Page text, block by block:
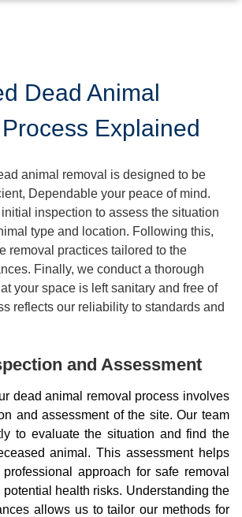
Dead Animal
Explained
animal removal is designed to be
Dependable your peace of mind.
inspection to assess the situation
type and location. Following this,
removal practices tailored to the
Finally, we conduct a thorough
your space is left sanitary and free of
reflects our reliability to standards and
and Assessment
dead animal removal process involves
and assessment of the site. Our team
to evaluate the situation and find the
animal. This assessment helps
approach for safe removal
health risks. Understanding the
allows us to tailor our methods for